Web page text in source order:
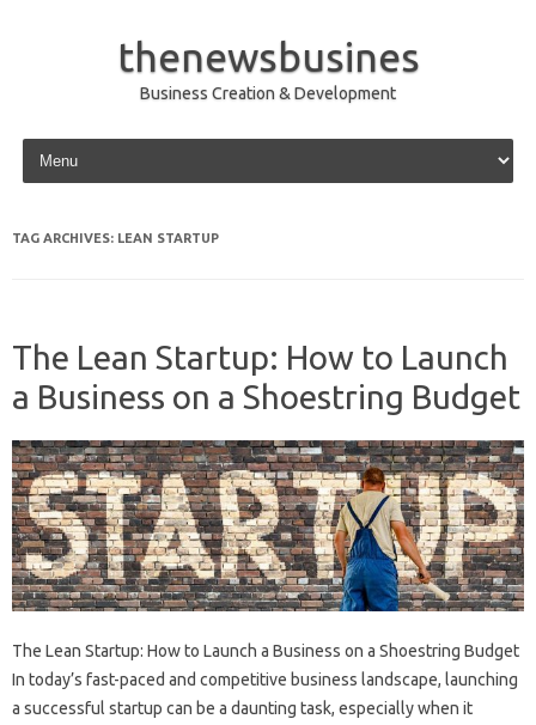
thenewsbusines
Business Creation & Development
Skip to content
TAG ARCHIVES: LEAN STARTUP
The Lean Startup: How to Launch
a Business on a Shoestring Budget
The Lean Startup: How to Launch a Business on a Shoestring Budget
In today’s fast-paced and competitive business landscape, launching
a successful startup can be a daunting task, especially when it